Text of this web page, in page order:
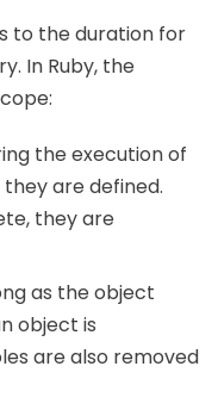
to the duration for
In Ruby, the
the execution of
are defined.
they are
as the object
object is
are also removed